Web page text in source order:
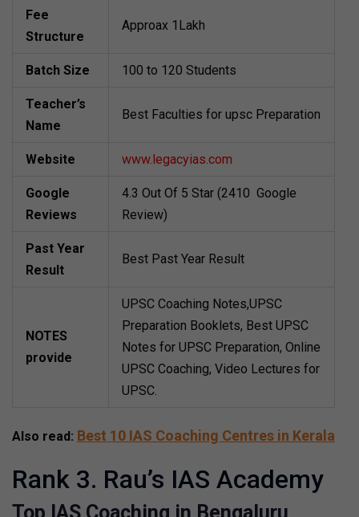
Fee
Structure
Approax 1Lakh
Batch Size 100 to 120 Students
Teacher’s
Name
Best Faculties for upsc Preparation
Website www.legacyias.com
Google
Reviews
4.3 Out Of 5 Star (2410 Google
Review)
Past Year
Result
Best Past Year Result
NOTES
provide
UPSC Coaching Notes,UPSC
Preparation Booklets, Best UPSC
Notes for UPSC Preparation, Online
UPSC Coaching, Video Lectures for
UPSC.
Also read: Best 10 IAS Coaching Centres in Kerala
Rank 3. Rau’s IAS Academy